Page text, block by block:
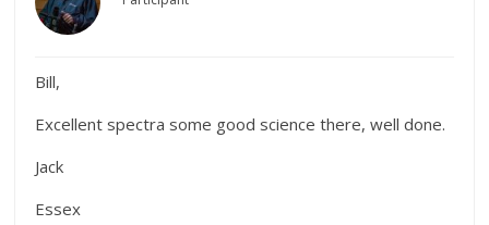
Bill,
Excellent spectra some good science there, well done.
Jack
Essex